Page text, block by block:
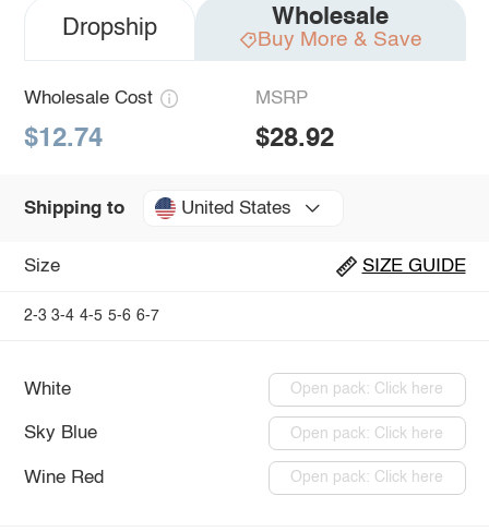
Dropship Wholesale
Buy More & Save
Wholesale Cost
$12.74
MSRP
$28.92
Shipping to United States
Size SIZE GUIDE
2-3 3-4 4-5 5-6 6-7
White Open pack: Click here
Sky Blue Open pack: Click here
Wine Red Open pack: Click here